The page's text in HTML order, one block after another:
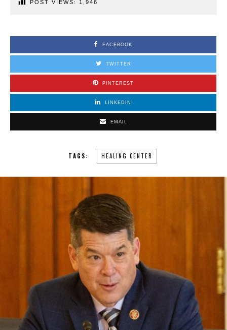
POST VIEWS: 1,946
FACEBOOK
TWITTER
PINTEREST
LINKEDIN
EMAIL
TAGS: HEALING CENTER